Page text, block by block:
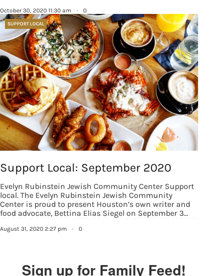
October 30, 2020 11:30 am · 0
SUPPORT LOCAL
Support Local: September 2020
Evelyn Rubinstein Jewish Community Center Support
local. The Evelyn Rubinstein Jewish Community
Center is proud to present Houston’s own writer and
food advocate, Bettina Elias Siegel on September 3…
August 31, 2020 2:27 pm · 0
Sign up for Family Feed!